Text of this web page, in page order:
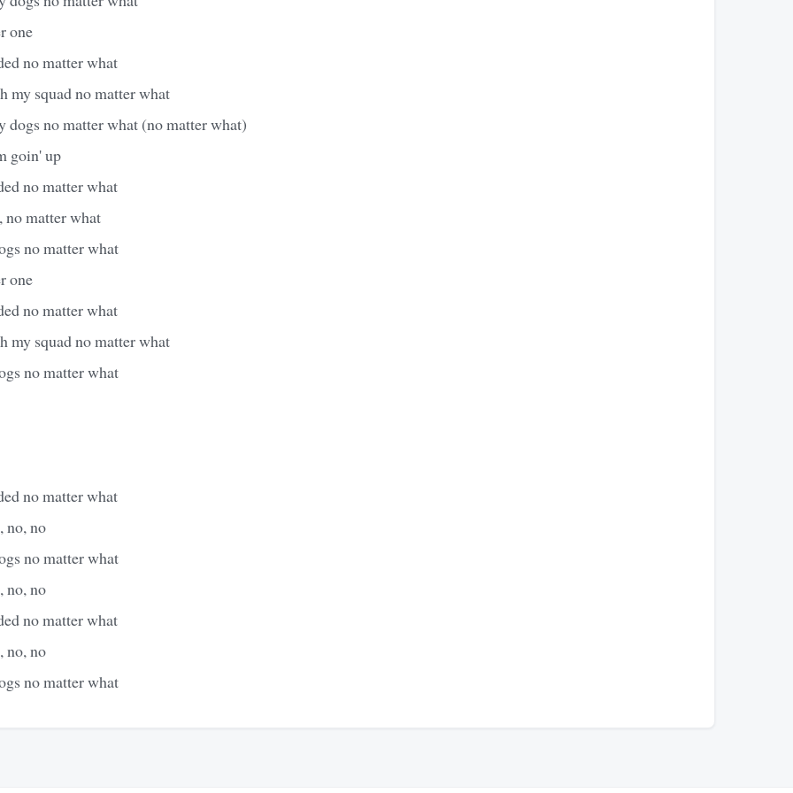
one
no matter what
squad no matter what
no matter what (no matter what)
goin' up
no matter what
no matter what
no matter what
one
no matter what
squad no matter what
no matter what
no matter what
no, no
no matter what
no, no
no matter what
no, no
no matter what